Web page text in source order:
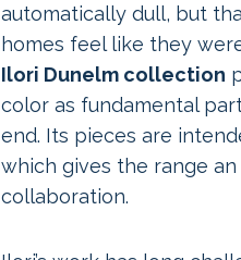
automatically dull, but
homes feel like they
Ilori Dunelm collection
color as fundamental
end. Its pieces are
which gives the range
collaboration.